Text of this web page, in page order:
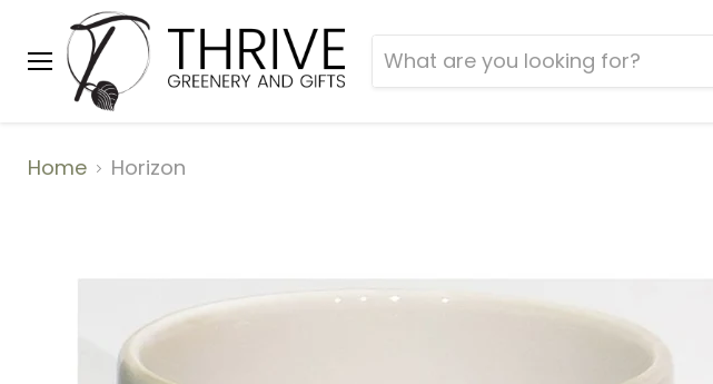
Menu
Home Horizon